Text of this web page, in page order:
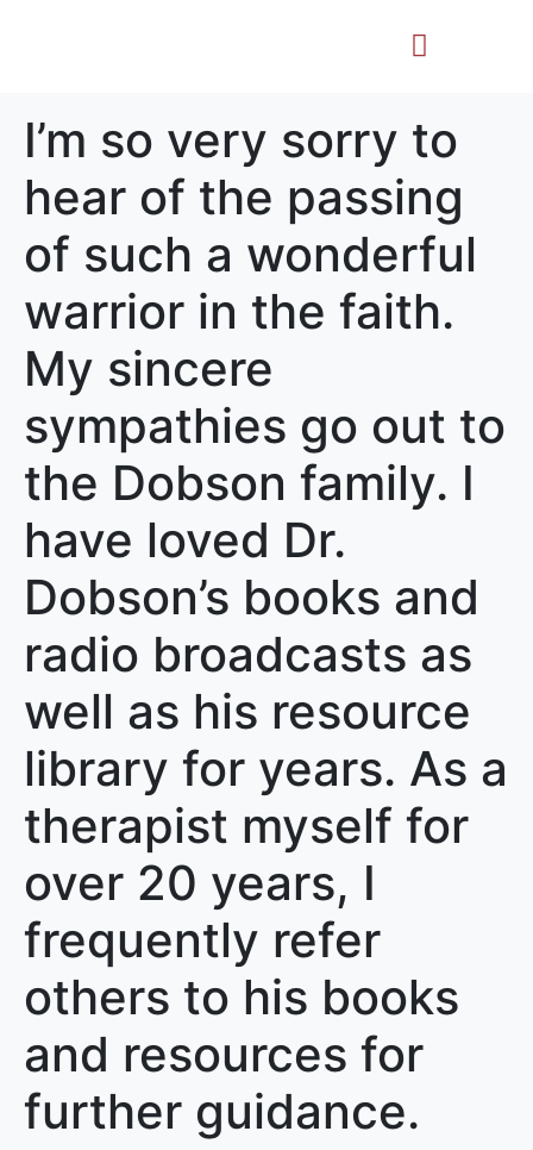
I’m so very sorry to
hear of the passing
of such a wonderful
warrior in the faith.
My sincere
sympathies go out to
the Dobson family. I
have loved Dr.
Dobson’s books and
radio broadcasts as
well as his resource
library for years. As a
therapist myself for
over 20 years, I
frequently refer
others to his books
and resources for
further guidance.